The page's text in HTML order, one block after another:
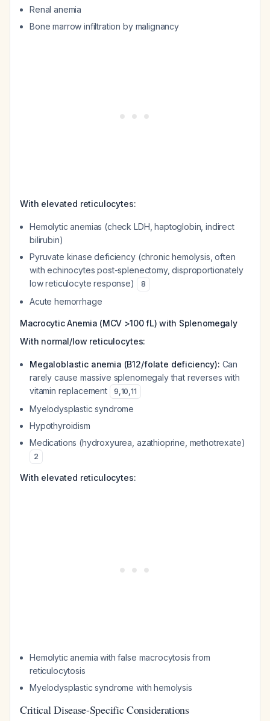
Renal anemia
Bone marrow infiltration by malignancy
With elevated reticulocytes:
Hemolytic anemias (check LDH, haptoglobin, indirect
bilirubin)
Pyruvate kinase deficiency (chronic hemolysis, often
with echinocytes post-splenectomy, disproportionately
low reticulocyte response)
8
Acute hemorrhage
Macrocytic Anemia (MCV >100 fL) with Splenomegaly
With normal/low reticulocytes:
Megaloblastic anemia (B12/folate deficiency): Can
rarely cause massive splenomegaly that reverses with
vitamin replacement
9,10,11
Myelodysplastic syndrome
Hypothyroidism
Medications (hydroxyurea, azathioprine, methotrexate)
2
With elevated reticulocytes:
Hemolytic anemia with false macrocytosis from
reticulocytosis
Myelodysplastic syndrome with hemolysis
Critical Disease-Specific Considerations